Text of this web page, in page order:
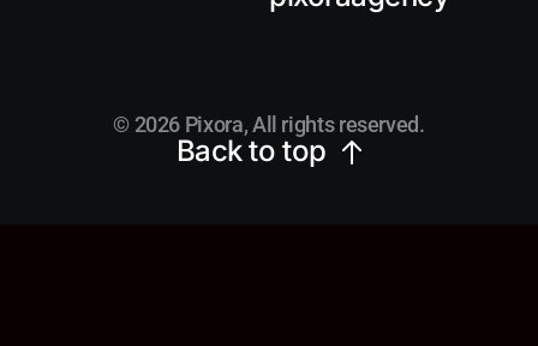
© 2026 Pixora, All rights reserved.
Back to top